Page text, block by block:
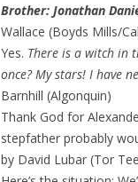
Brother: Jonathan
Wallace (Boyds Mills/
Yes. There is a witch in
once? My stars! I have
Barnhill (Algonquin)
Thank God for
stepfather probably
by David Lubar (Tor